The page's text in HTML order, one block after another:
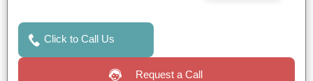
Click to Call Us
Request a Call